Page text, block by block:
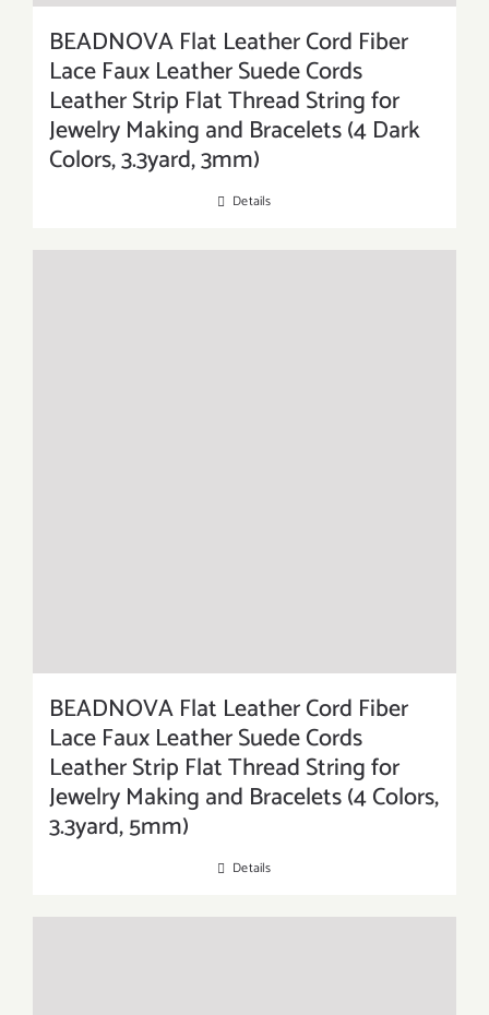
BEADNOVA Flat Leather Cord Fiber
Lace Faux Leather Suede Cords
Leather Strip Flat Thread String for
Jewelry Making and Bracelets (4 Dark
Colors, 3.3yard, 3mm)
Details
BEADNOVA Flat Leather Cord Fiber
Lace Faux Leather Suede Cords
Leather Strip Flat Thread String for
Jewelry Making and Bracelets (4 Colors,
3.3yard, 5mm)
Details